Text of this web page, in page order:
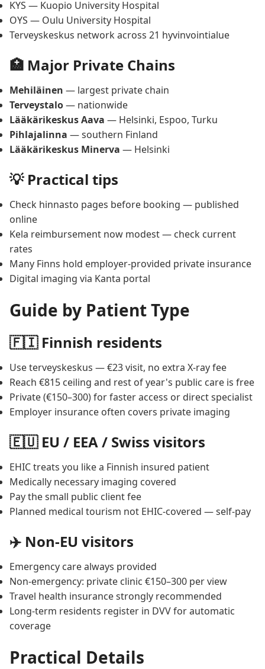
KYS — Kuopio University Hospital
OYS — Oulu University Hospital
Terveyskeskus network across 21 hyvinvointialue
🏥 Major Private Chains
Mehiläinen — largest private chain
Terveystalo— nationwide
Lääkärikeskus Aava — Helsinki, Espoo, Turku
Pihlajalinna — southern Finland
Lääkärikeskus Minerva — Helsinki
💡 Practical tips
Check hinnasto pages before booking — published
online
Kela reimbursement now modest — check current
rates
Many Finns hold employer-provided private insurance
Digital imaging via Kanta portal
Guide by Patient Type
🇫🇮 Finnish residents
Use terveyskeskus — €23 visit, no extra X-ray fee
Reach €815 ceiling and rest of year's public care is free
Private (€150–300) for faster access or direct specialist
Employer insurance often covers private imaging
🇪🇺 EU / EEA / Swiss visitors
EHIC treats you like a Finnish insured patient
Medically necessary imaging covered
Pay the small public client fee
Planned medical tourism not EHIC-covered — self-pay
✈️ Non-EU visitors
Emergency care always provided
Non-emergency: private clinic €150–300 per view
Travel health insurance strongly recommended
Long-term residents register in DVV for automatic
coverage
Practical Details